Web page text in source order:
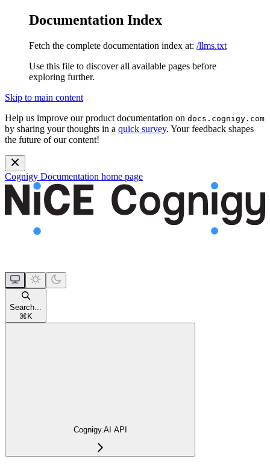
Documentation Index
Fetch the complete documentation index at: /llms.txt
Use this file to discover all available pages before
exploring further.
Skip to main content
Help us improve our product documentation on docs.cognigy.com
by sharing your thoughts in a quick survey. Your feedback shapes
the future of our content!
Cognigy Documentation home page
Search...
⌘ K
Cognigy.AI API